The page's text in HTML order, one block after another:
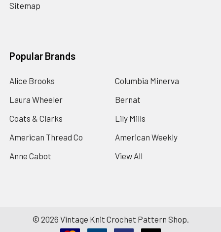
Sitemap
Popular Brands
Alice Brooks
Laura Wheeler
Coats & Clarks
American Thread Co
Anne Cabot
Columbia Minerva
Bernat
Lily Mills
American Weekly
View All
© 2026 Vintage Knit Crochet Pattern Shop.